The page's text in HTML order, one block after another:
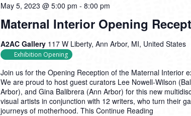
Maternal Interior Opening
May 5, 2023 @ 5:00 pm - 8:00 pm
A2AC Gallery 117 W Liberty, Ann Arbor, MI, United States
Exhibition Opening
Join us for the Opening Reception of the Maternal Interior
We are proud to host guest curators Lee Nowell-Wilson
Arbor), and Gina Balibrera (Ann Arbor) for this new
visual artists in conjunction with 12 writers, who turn their
journeys of motherhood. This Continue Reading